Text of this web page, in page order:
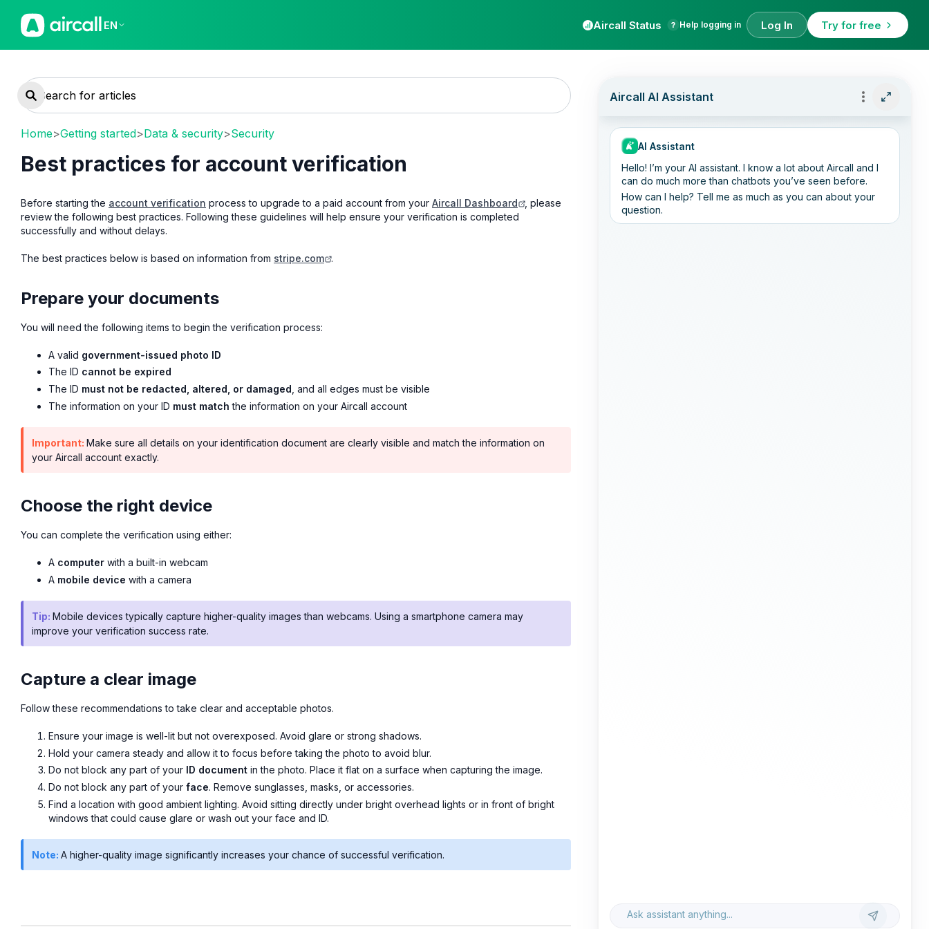
EN Aircall Status Help logging in Log In Try for free
Home>Getting started>Data & security>Security
Best practices for account verification
Before starting the account verification process to upgrade to a paid account from your Aircall Dashboard
, please
review the following best practices. Following these guidelines will help ensure your verification is completed
successfully and without delays.
The best practices below is based on information from stripe.com .
Prepare your documents
You will need the following items to begin the verification process:
A valid government-issued photo ID
The ID cannot be expired
The ID must not be redacted, altered, or damaged , and all edges must be visible
The information on your ID must match the information on your Aircall account
Important: Make sure all details on your identification document are clearly visible and match the information on
your Aircall account exactly.
Choose the right device
You can complete the verification using either:
A computer with a built-in webcam
A mobile device with a camera
Tip: Mobile devices typically capture higher-quality images than webcams. Using a smartphone camera may
improve your verification success rate.
Capture a clear image
Follow these recommendations to take clear and acceptable photos.
Ensure your image is well-lit but not overexposed. Avoid glare or strong shadows.
Hold your camera steady and allow it to focus before taking the photo to avoid blur.
Do not block any part of your ID document in the photo. Place it flat on a surface when capturing the image.
Do not block any part of your face. Remove sunglasses, masks, or accessories.
Find a location with good ambient lighting. Avoid sitting directly under bright overhead lights or in front of bright
windows that could cause glare or wash out your face and ID.
Note: A higher-quality image significantly increases your chance of successful verification.